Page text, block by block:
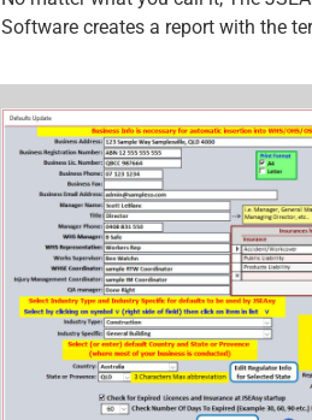
Software creates a report with the